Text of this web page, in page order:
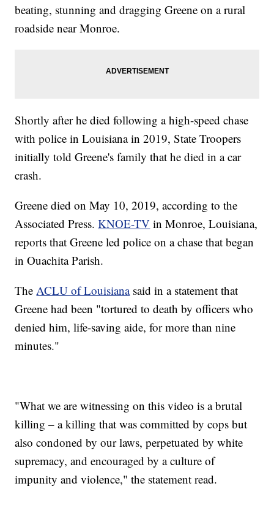
beating, stunning and dragging Greene on a rural
roadside near Monroe.
Shortly after he died following a high-speed chase
with police in Louisiana in 2019, State Troopers
initially told Greene's family that he died in a car
crash.
Greene died on May 10, 2019, according to the
Associated Press.KNOE-TV in Monroe, Louisiana,
reports that Greene led police on a chase that began
in Ouachita Parish.
TheACLU of Louisianasaid in a statement that
Greene had been "tortured to death by officers who
denied him, life-saving aide, for more than nine
minutes."
"What we are witnessing on this video is a brutal
killing – a killing that was committed by cops but
also condoned by our laws, perpetuated by white
supremacy, and encouraged by a culture of
impunity and violence," the statement read.